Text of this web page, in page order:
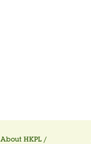
About HKPL /